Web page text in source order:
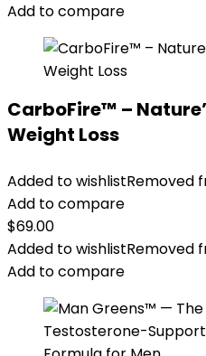
Add to compare
CarboFire™ –
Weight Loss
Added to wishlistRemoved
Add to compare
$69.00
Added to wishlistRemoved
Add to compare